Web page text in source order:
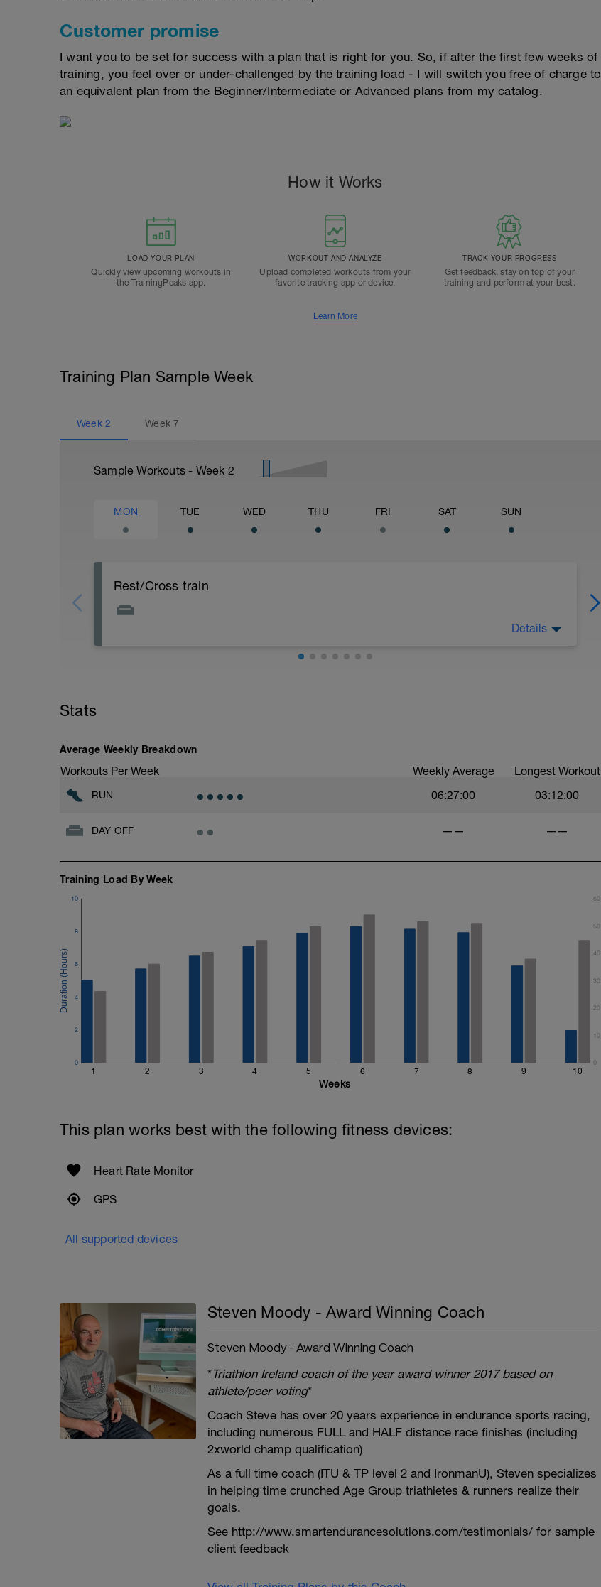
Customer promise
I want you to be set for success with a plan that is right for you. So, if after the first few weeks of
training, you feel over or under-challenged by the training load - I will switch you free of charge to
an equivalent plan from the Beginner/Intermediate or Advanced plans from my catalog.
How it Works
LOAD YOUR PLAN
Quickly view upcoming workouts in
the TrainingPeaks app.
WORKOUT AND ANALYZE
Upload completed workouts from your
favorite tracking app or device.
TRACK YOUR PROGRESS
Get feedback, stay on top of your
training and perform at your best.
Learn More
Training Plan Sample Week
Week 2 Week7
Sample Workouts - Week 2
MON TUE WED THU FRI SAT SUN
Rest/Cross train
e.g. low intensity swimming, yoga/pilates or like bike
Details
Stats
Average Weekly Breakdown
Workouts Per Week Weekly Average Longest Workout
RUN 06:27:00 03:12:00
DAY OFF —— ——
Training Load By Week
1 2 3 4 5 6 7 8 9 10
0
2
4
6
8
10
0
10
20
30
40
50
60
Weeks
This plan works best with the following fitness devices:
Heart Rate Monitor
GPS
All supported devices
Steven Moody - Award Winning Coach
Steven Moody - Award Winning Coach
*Triathlon Ireland coach of the year award winner 2017 based on
athlete/peer voting*
Coach Steve has over 20 years experience in endurance sports racing,
including numerous FULL and HALF distance race finishes (including
2xworld champ qualification)
As a full time coach (ITU & TP level 2 and IronmanU), Steven specializes
in helping time crunched Age Group triathletes & runners realize their
goals.
See http://www.smartendurancesolutions.com/testimonials/ for sample
client feedback